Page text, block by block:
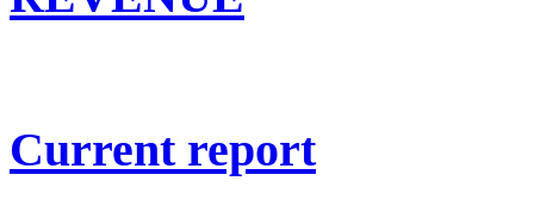
Current report